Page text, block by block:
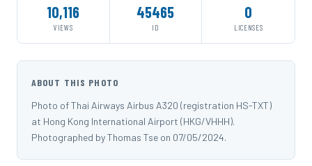
10,116
VIEWS
45465
ID
0
LICENSES
ABOUT THIS PHOTO
Photo of Thai Airways Airbus A320 (registration HS-TXT)
at Hong Kong International Airport (HKG/VHHH).
Photographed by Thomas Tse on 07/05/2024.